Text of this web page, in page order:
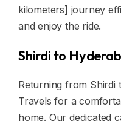
kilometers] journey
and enjoy the ride.
Shirdi to
Returning from Shirdi
Travels for a
home. Our dedicated